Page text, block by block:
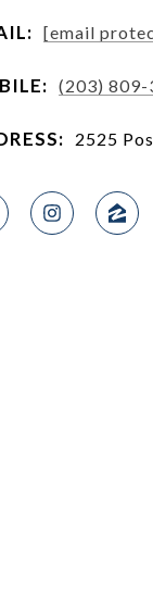
[email
(203) 809-
2525